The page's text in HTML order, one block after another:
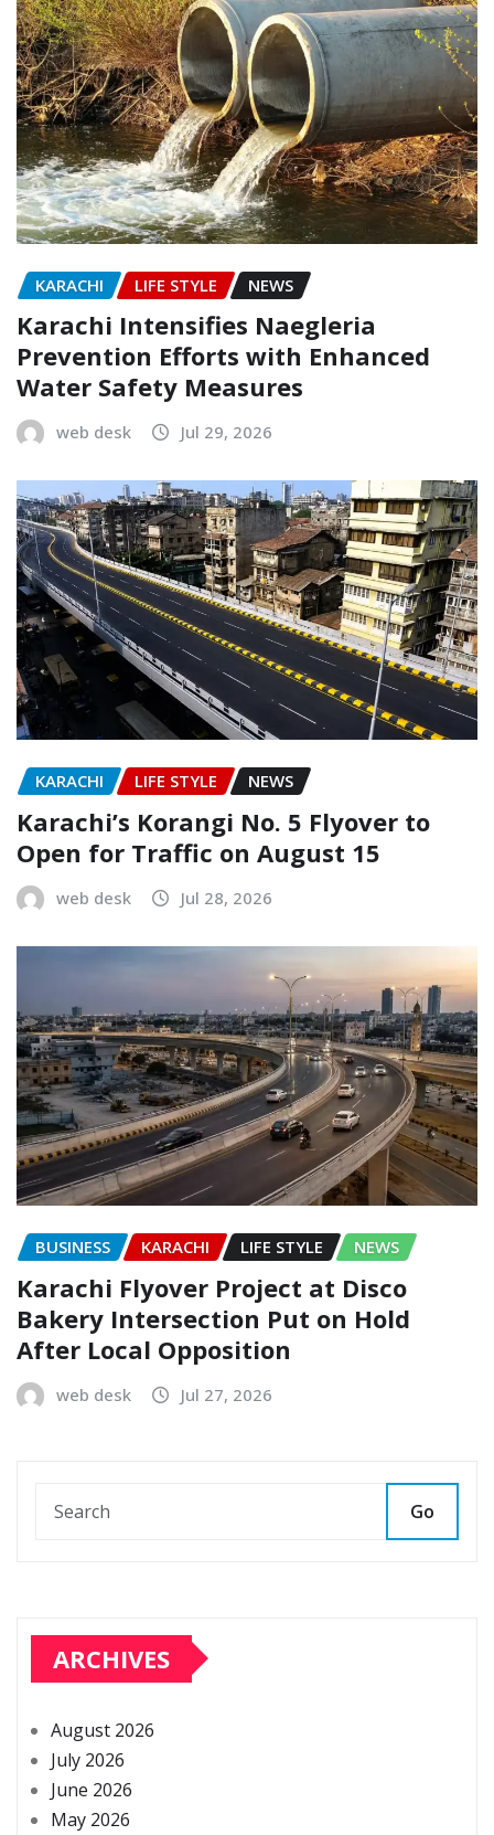
KARACHI LIFE STYLE NEWS
Karachi Intensifies Naegleria
Prevention Efforts with Enhanced
Water Safety Measures
web desk Jul 29, 2026
KARACHI LIFE STYLE NEWS
Karachi’s Korangi No. 5 Flyover to
Open for Traffic on August 15
web desk Jul 28, 2026
BUSINESS KARACHI LIFE STYLE NEWS
Karachi Flyover Project at Disco
Bakery Intersection Put on Hold
After Local Opposition
web desk Jul 27, 2026
Go
ARCHIVES
August 2026
July 2026
June 2026
May 2026